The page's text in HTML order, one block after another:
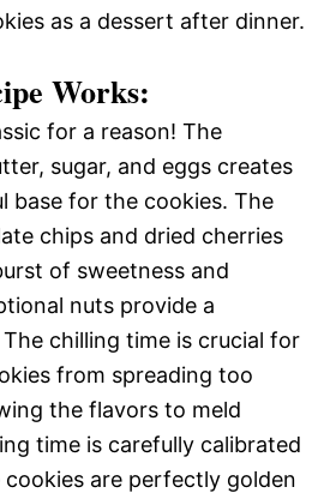
as a dessert after dinner.
Works:
for a reason! The
sugar, and eggs creates
base for the cookies. The
chips and dried cherries
of sweetness and
nuts provide a
chilling time is crucial for
from spreading too
the flavors to meld
time is carefully calibrated
are perfectly golden